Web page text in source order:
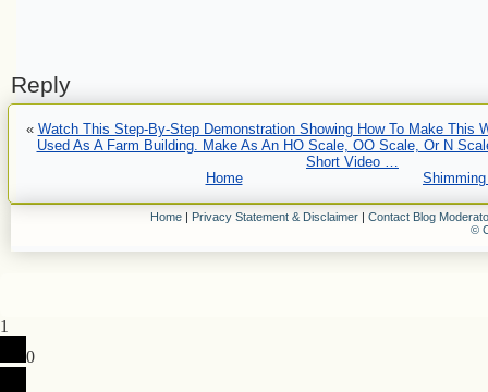
Reply
« Watch This Step-By-Step Demonstration Showing How To Make This
Used As A Farm Building. Make As An HO Scale, OO Scale, Or N
Short Video …
Home
Home | Privacy Statement & Disclaimer | Contact Blog
©
1
0